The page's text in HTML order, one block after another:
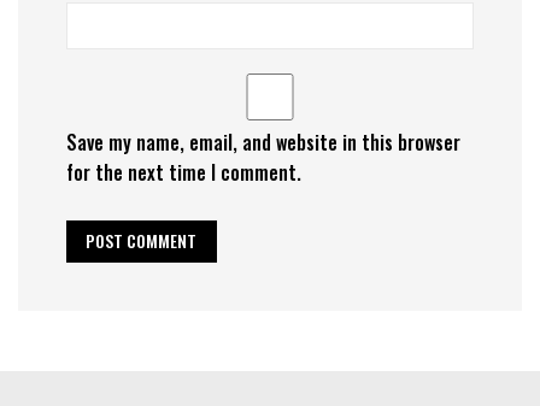
Save my name, email, and website in this browser
for the next time I comment.